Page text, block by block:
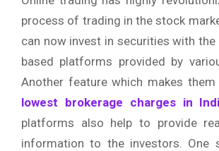
process of trading in the stock
can now invest in securities with
based platforms provided by
Another feature which makes
lowest brokerage charges in
platforms also help to provide
information to the investors. One